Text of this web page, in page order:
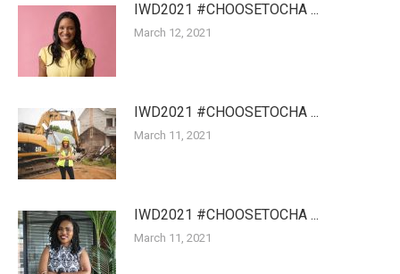
IWD2021 #CHOOSETOCHA ...
March 12, 2021
IWD2021 #CHOOSETOCHA ...
March 11, 2021
IWD2021 #CHOOSETOCHA ...
March 11, 2021